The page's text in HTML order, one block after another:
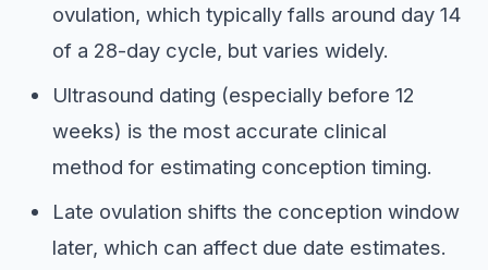
ovulation, which typically falls around day 14
of a 28-day cycle, but varies widely.
Ultrasound dating (especially before 12
weeks) is the most accurate clinical
method for estimating conception timing.
Late ovulation shifts the conception window
later, which can affect due date estimates.